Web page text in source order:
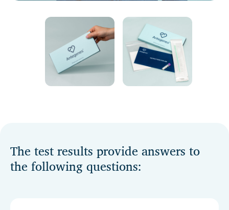
The test results provide answers to
the following questions: